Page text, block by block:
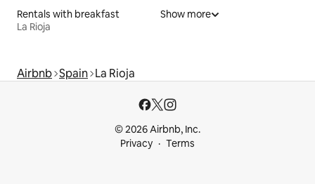
Rentals with breakfast
La Rioja
Show more
Airbnb Spain La Rioja
© 2026 Airbnb, Inc.
Privacy
Terms